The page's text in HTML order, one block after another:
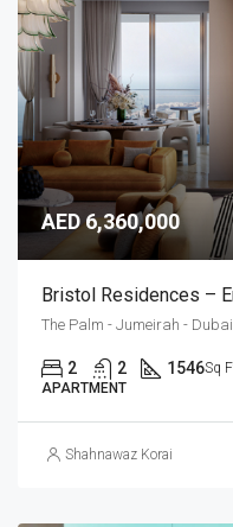
AED 6,360,000
The Palm - Jumeirah -
2 2 1546Sq
APARTMENT
Shahnawaz Korai